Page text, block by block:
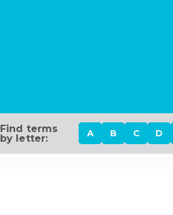
Find terms
by letter:
A B C D